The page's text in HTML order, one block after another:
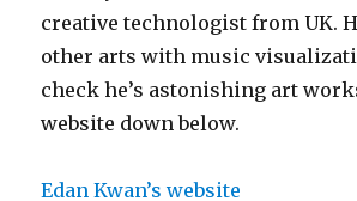
creative technologist from UK.
other arts with music
check he’s astonishing art
website down below.
Edan Kwan’s website